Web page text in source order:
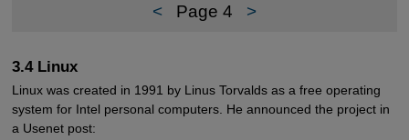
< Page 4 >
3.4 Linux
Linux was created in 1991 by Linus Torvalds as a free operating
system for Intel personal computers. He announced the project in
a Usenet post: